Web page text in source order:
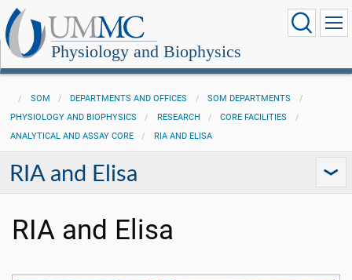
Physiology and Biophysics
SOM DEPARTMENTS AND OFFICES
SOM DEPARTMENTS
PHYSIOLOGY AND BIOPHYSICS
RESEARCH
CORE FACILITIES
ANALYTICAL AND ASSAY CORE
RIA AND ELISA
RIA and Elisa
RIA and Elisa